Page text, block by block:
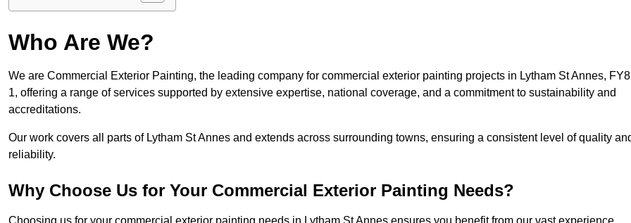
Who Are We?
We are Commercial Exterior Painting, the leading company for commercial exterior painting projects in Lytham St Annes, FY8
1, offering a range of services supported by extensive expertise, national coverage, and a commitment to sustainability and
accreditations.
Our work covers all parts of Lytham St Annes and extends across surrounding towns, ensuring a consistent level of quality
reliability.
Why Choose Us for Your Commercial Exterior Painting Needs?